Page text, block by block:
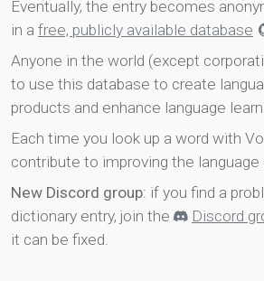
Eventually, the entry becomes
in a free, publicly available database
Anyone in the world (except
to use this database to create
products and enhance language
Each time you look up a word with
contribute to improving the
New Discord group: if you find a
dictionary entry, join the
Discord
it can be fixed.